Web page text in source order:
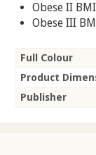
Obese II
Obese III
Full Colour
Product
Publisher